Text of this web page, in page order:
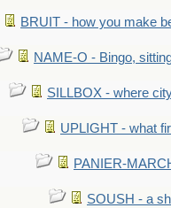
BRUIT - how you make
NAME-O - Bingo,
SILLBOX - where
UPLIGHT - what
PANIER-
SOUSH - a